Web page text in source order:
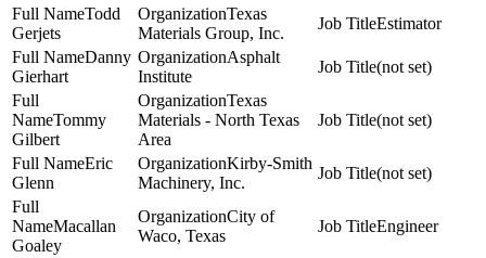
Todd
Gerjets
Texas
Materials Group, Inc.
Estimator
Danny
Gierhart
Asphalt
Institute
(not set)
Tommy
Gilbert
Texas
Materials - North Texas
Area
(not set)
Eric
Glenn
Kirby-Smith
Machinery, Inc.
(not set)
Macallan
Goaley
City of
Waco, Texas
Engineer